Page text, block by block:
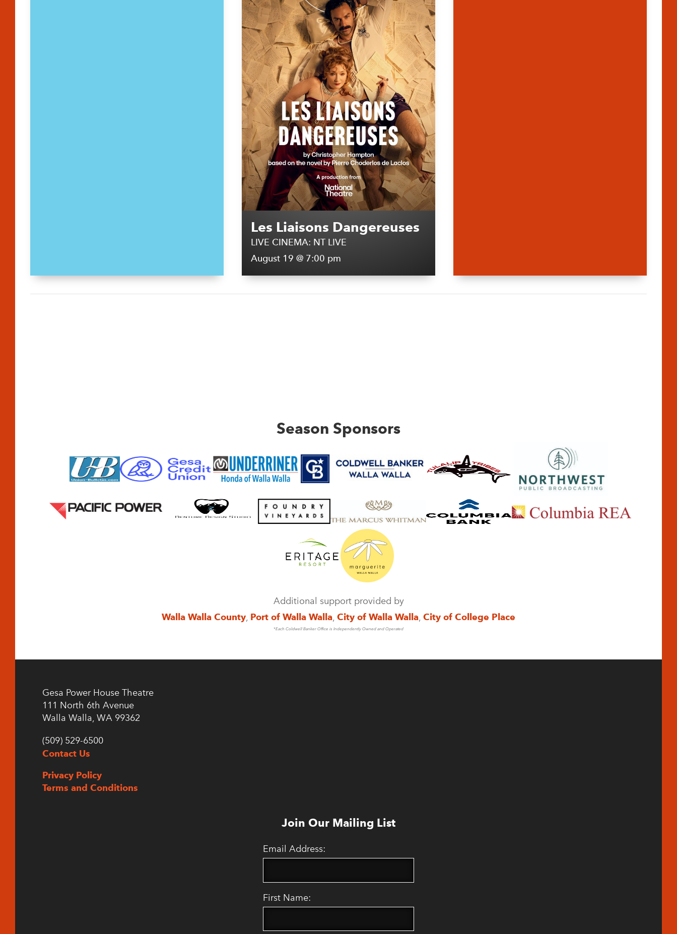
Les Liaisons Dangereuses
LIVE CINEMA: NT LIVE
August 19 @ 7:00 pm
Season Sponsors
Additional support provided by
Walla Walla County, Port of Walla Walla, City of Walla Walla, City of College Place
*Each Coldwell Banker Office is Independently Owned and Operated
Gesa Power House Theatre
111 North 6th Avenue
Walla Walla, WA 99362
(509) 529-6500
Contact Us
Privacy Policy
Terms and Conditions
Join Our Mailing List
Email Address:
First Name: